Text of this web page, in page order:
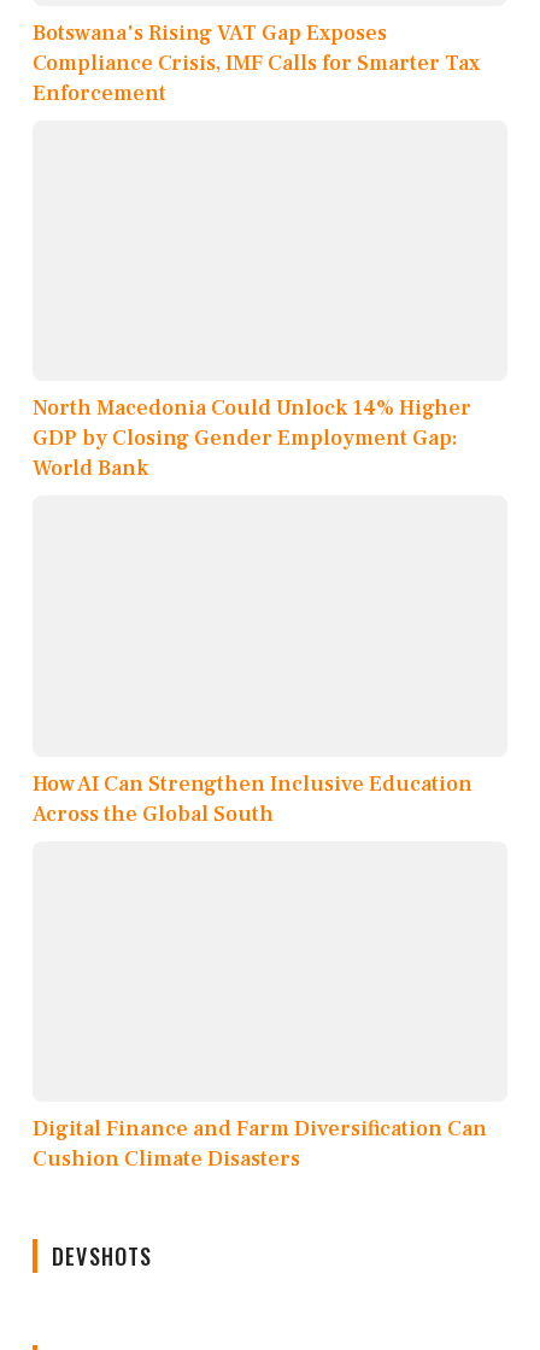
Botswana's Rising VAT Gap Exposes
Compliance Crisis, IMF Calls for Smarter Tax
Enforcement
North Macedonia Could Unlock 14% Higher
GDP by Closing Gender Employment Gap:
World Bank
How AI Can Strengthen Inclusive Education
Across the Global South
Digital Finance and Farm Diversification Can
Cushion Climate Disasters
DEVSHOTS